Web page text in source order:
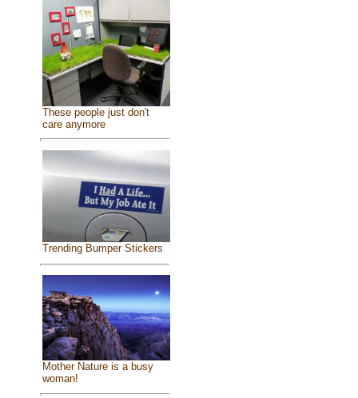
These people just don't
care anymore
Trending Bumper Stickers
Mother Nature is a busy
woman!